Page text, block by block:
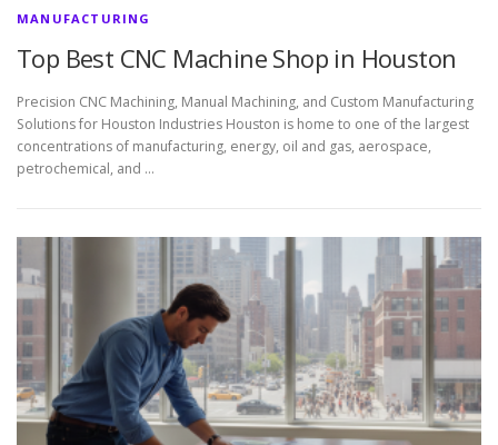
MANUFACTURING
Top Best CNC Machine Shop in Houston
Precision CNC Machining, Manual Machining, and Custom Manufacturing
Solutions for Houston Industries Houston is home to one of the largest
concentrations of manufacturing, energy, oil and gas, aerospace,
petrochemical, and …